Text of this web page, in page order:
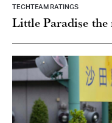
TECHTEAM RATINGS
Little Paradise